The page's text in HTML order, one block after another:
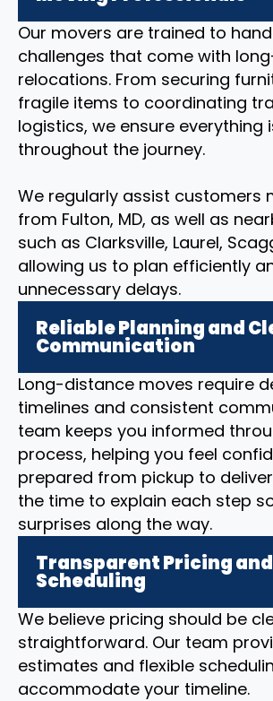
Our movers are trained to
challenges that come with
relocations. From securing
fragile items to coordinating
logistics, we ensure everything
throughout the journey.
We regularly assist customers
from Fulton, MD, as well as
such as Clarksville, Laurel,
allowing us to plan efficiently
unnecessary delays.
Reliable Planning and
Communication
Long-distance moves require
timelines and consistent
team keeps you informed
process, helping you feel
prepared from pickup to
the time to explain each step
surprises along the way.
Transparent Pricing
Scheduling
We believe pricing should be
straightforward. Our team
estimates and flexible
accommodate your timeline.